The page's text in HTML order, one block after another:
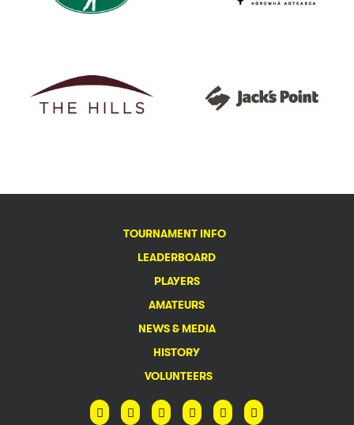
TOURNAMENT INFO
LEADERBOARD
PLAYERS
AMATEURS
NEWS & MEDIA
HISTORY
VOLUNTEERS